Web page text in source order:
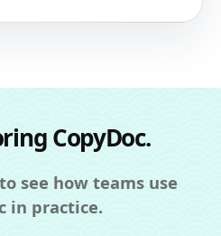
CopyDoc.
see how teams use
in practice.